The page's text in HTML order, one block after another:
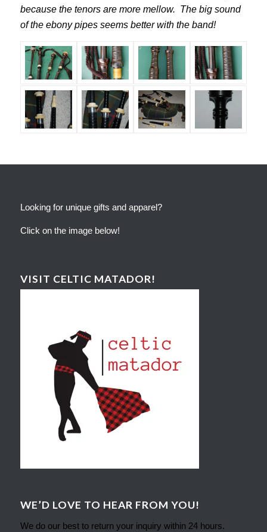
because the tenors are more mellow. The big sound
of the ebony pipes seems better with the band!
Looking for unique gifts and apparel?
Click on the image below!
VISIT CELTIC MATADOR!
WE’D LOVE TO HEAR FROM YOU!
We do our best to return your inquiry within 24 hours.